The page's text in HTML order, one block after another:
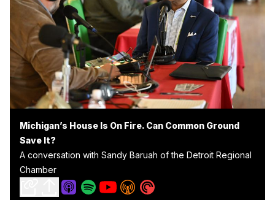
Michigan’s House Is On Fire. Can Common Ground
Save It?
A conversation with Sandy Baruah of the Detroit Regional
Chamber